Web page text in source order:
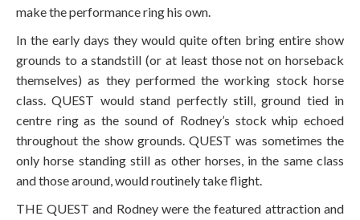
make the performance ring his own.
In the early days they would quite often bring entire show
grounds to a standstill (or at least those not on horseback
themselves) as they performed the working stock horse
class. QUEST would stand perfectly still, ground tied in
centre ring as the sound of Rodney’s stock whip echoed
throughout the show grounds. QUEST was sometimes the
only horse standing still as other horses, in the same class
and those around, would routinely take flight.
THE QUEST and Rodney were the featured attraction and